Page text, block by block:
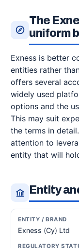
The
uniform
Exness is better
entities rather
offers several
widely used
options and the
This may suit
the terms in
attention to
entity that will
Entity
Exness (Cy) Ltd